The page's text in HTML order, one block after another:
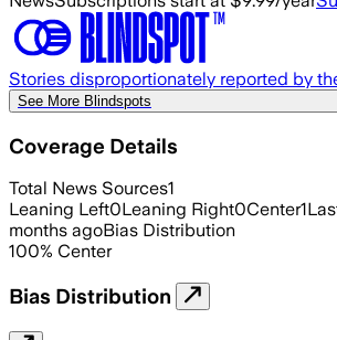
Stories disproportionately reported by
See More Blindspots
Coverage Details
Total News Sources1
Leaning Left0Leaning Right0Center1
months agoBias Distribution
100% Center
Bias Distribution